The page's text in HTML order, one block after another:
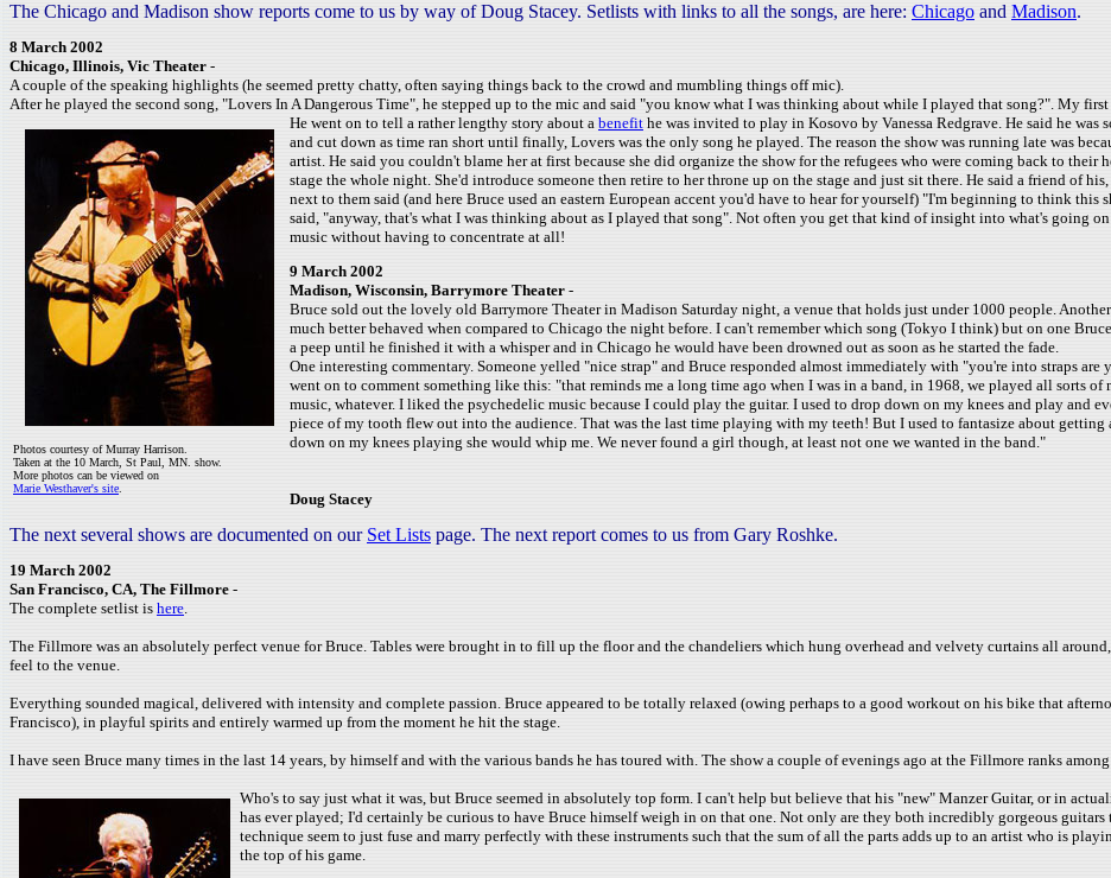
The Chicago and Madison show reports come to us by way of Doug Stacey. Setlists with links to all the songs, are here: Chicago and Madison.
8 March 2002
Chicago, Illinois, Vic Theater -
A couple of the speaking highlights (he seemed pretty chatty, often saying things back to the crowd and mumbling things off mic).
After he played the second song, "Lovers In A Dangerous Time", he stepped up to the mic and said "you know what I was thinking about while I played that song?". My
Photos courtesy of Murray Harrison.
Taken at the 10 March, St Paul, MN. show.
More photos can be viewed on
Marie Westhaver's site
He went on to tell a rather lengthy story about a benefit he was invited to play in Kosovo by Vanessa Redgrave. He said he
and cut down as time ran short until finally, Lovers was the only song he played. The reason the show was running late was
artist. He said you couldn't blame her at first because she did organize the show for the refugees who were coming back to
stage the whole night. She'd introduce someone then retire to her throne up on the stage and just sit there. He said a friend of
next to them said (and here Bruce used an eastern European accent you'd have to hear for yourself) "I'm beginning to think this
said, "anyway, that's what I was thinking about as I played that song". Not often you get that kind of insight into what's going
music without having to concentrate at all!
9 March 2002
Madison, Wisconsin, Barrymore Theater -
Bruce sold out the lovely old Barrymore Theater in Madison Saturday night, a venue that holds just under 1000 people.
much better behaved when compared to Chicago the night before. I can't remember which song (Tokyo I think) but on one
a peep until he finished it with a whisper and in Chicago he would have been drowned out as soon as he started the fade.
One interesting commentary. Someone yelled "nice strap" and Bruce responded almost immediately with "you're into straps are
went on to comment something like this: "that reminds me a long time ago when I was in a band, in 1968, we played all sorts of
music, whatever. I liked the psychedelic music because I could play the guitar. I used to drop down on my knees and play and
piece of my tooth flew out into the audience. That was the last time playing with my teeth! But I used to fantasize about
down on my knees playing she would whip me. We never found a girl though, at least not one we wanted in the band."
Doug Stacey
The next several shows are documented on our Set Lists page. The next report comes to us from Gary Roshke.
19 March 2002
San Francisco, CA, The Fillmore -
The complete setlist is here.
The Fillmore was an absolutely perfect venue for Bruce. Tables were brought in to fill up the floor and the chandeliers which hung overhead and velvety curtains all
feel to the venue.
Everything sounded magical, delivered with intensity and complete passion. Bruce appeared to be totally relaxed (owing perhaps to a good workout on his bike that
Francisco), in playful spirits and entirely warmed up from the moment he hit the stage.
I have seen Bruce many times in the last 14 years, by himself and with the various bands he has toured with. The show a couple of evenings ago at the Fillmore ranks
Who's to say just what it was, but Bruce seemed in absolutely top form. I can't help but believe that his "new" Manzer Guitar, or in
has ever played; I'd certainly be curious to have Bruce himself weigh in on that one. Not only are they both incredibly gorgeous
technique seem to just fuse and marry perfectly with these instruments such that the sum of all the parts adds up to an artist who is
the top of his game.